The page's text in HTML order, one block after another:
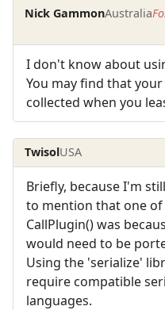
Nick GammonAustralia
I don't know about
You may find that
collected when you
TwisolUSA
Briefly, because I'm
to mention that one of
CallPlugin() was
would need to be
Using the 'serialize'
require compatible
languages.